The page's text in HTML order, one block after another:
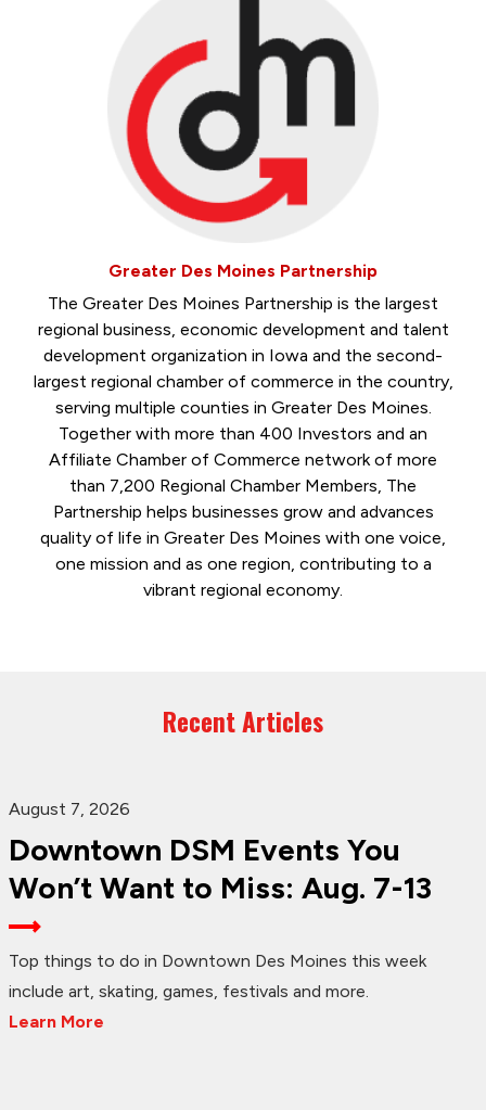
Greater Des Moines Partnership
The Greater Des Moines Partnership is the largest
regional business, economic development and talent
development organization in Iowa and the second-
largest regional chamber of commerce in the country,
serving multiple counties in Greater Des Moines.
Together with more than 400 Investors and an
Affiliate Chamber of Commerce network of more
than 7,200 Regional Chamber Members, The
Partnership helps businesses grow and advances
quality of life in Greater Des Moines with one voice,
one mission and as one region, contributing to a
vibrant regional economy.
Recent Articles
August 7, 2026
Downtown DSM Events You
Won’t Want to Miss: Aug. 7-13
Top things to do in Downtown Des Moines this week
include art, skating, games, festivals and more.
Learn More